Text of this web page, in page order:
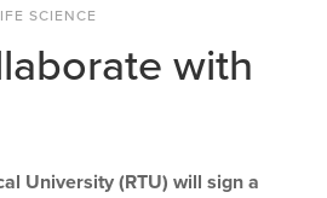
SCIENCE
with
University (RTU) will sign a